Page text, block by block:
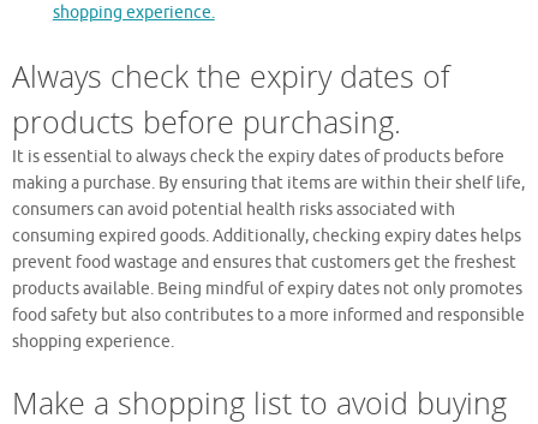
shopping experience.
Always check the expiry dates of
products before purchasing.
It is essential to always check the expiry dates of products before
making a purchase. By ensuring that items are within their shelf life,
consumers can avoid potential health risks associated with
consuming expired goods. Additionally, checking expiry dates helps
prevent food wastage and ensures that customers get the freshest
products available. Being mindful of expiry dates not only promotes
food safety but also contributes to a more informed and responsible
shopping experience.
Make a shopping list to avoid buying